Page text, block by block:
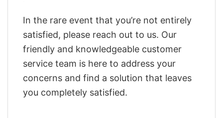
In the rare event that you’re not entirely
satisfied, please reach out to us. Our
friendly and knowledgeable customer
service team is here to address your
concerns and find a solution that leaves
you completely satisfied.